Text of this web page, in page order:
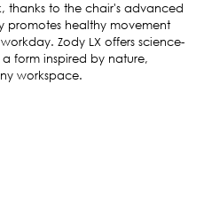
thanks to the chair's advanced
promotes healthy movement
Zody LX offers science-
form inspired by nature,
workspace.